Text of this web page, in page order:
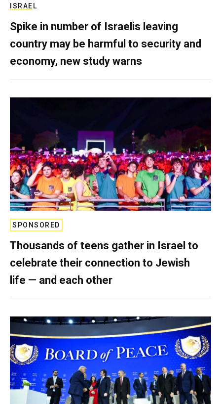
ISRAEL
Spike in number of Israelis leaving
country may be harmful to security and
economy, new study warns
SPONSORED
Thousands of teens gather in Israel to
celebrate their connection to Jewish
life — and each other